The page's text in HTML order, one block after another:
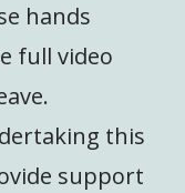
hands
full video
this
support